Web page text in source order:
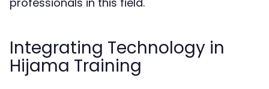
Integrating Technology in
Hijama Training